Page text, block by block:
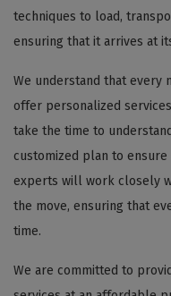
techniques to load,
ensuring that it arrives at
We understand that every
offer personalized
take the time to
customized plan to
experts will work closely
the move, ensuring that
time.
We are committed to